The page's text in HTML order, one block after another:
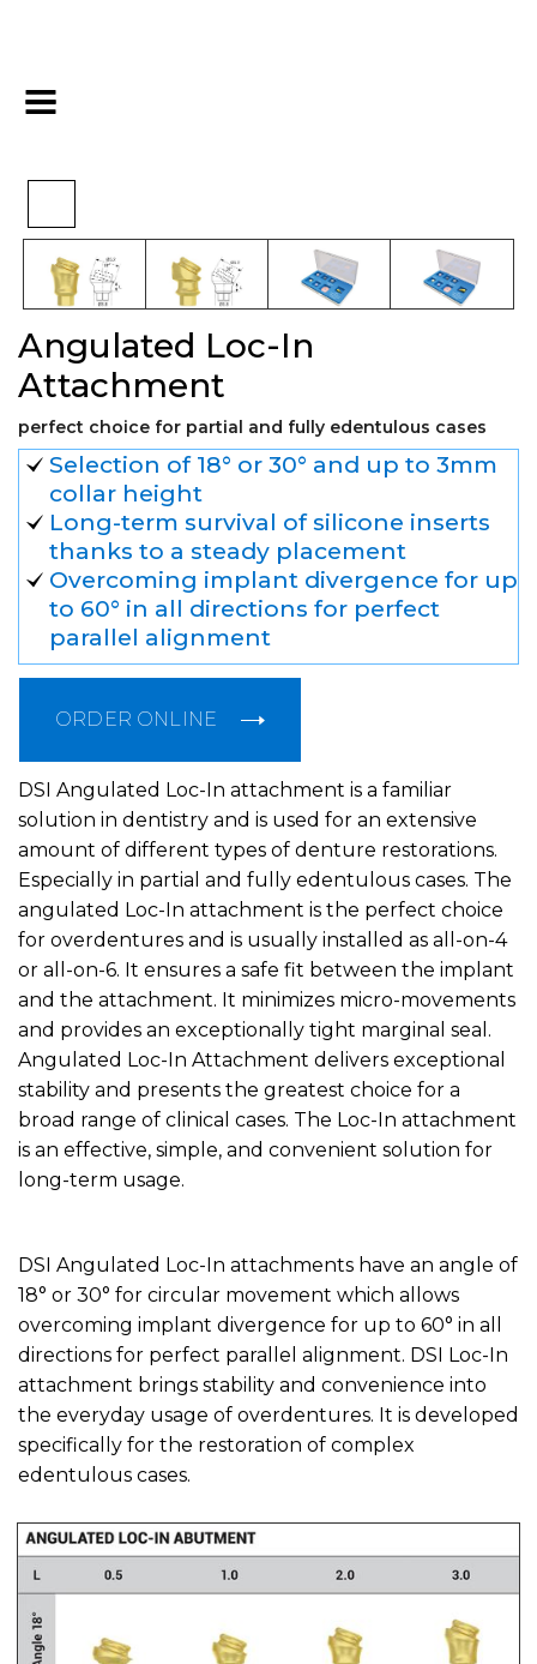
Home
Angulated Loc-In
Attachment
perfect choice for partial and fully edentulous cases
Selection of 18° or 30° and up to 3mm
collar height
Long-term survival of silicone inserts
thanks to a steady placement
Overcoming implant divergence for up
to 60° in all directions for perfect
parallel alignment
ORDER ONLINE
DSI Angulated Loc-In attachment is a familiar
solution in dentistry and is used for an extensive
amount of different types of denture restorations.
Especially in partial and fully edentulous cases. The
angulated Loc-In attachment is the perfect choice
for overdentures and is usually installed as all-on-4
or all-on-6. It ensures a safe fit between the implant
and the attachment. It minimizes micro-movements
and provides an exceptionally tight marginal seal.
Angulated Loc-In Attachment delivers exceptional
stability and presents the greatest choice for a
broad range of clinical cases. The Loc-In attachment
is an effective, simple, and convenient solution for
long-term usage.
DSI Angulated Loc-In attachments have an angle of
18° or 30° for circular movement which allows
overcoming implant divergence for up to 60° in all
directions for perfect parallel alignment. DSI Loc-In
attachment brings stability and convenience into
the everyday usage of overdentures. It is developed
specifically for the restoration of complex
edentulous cases.